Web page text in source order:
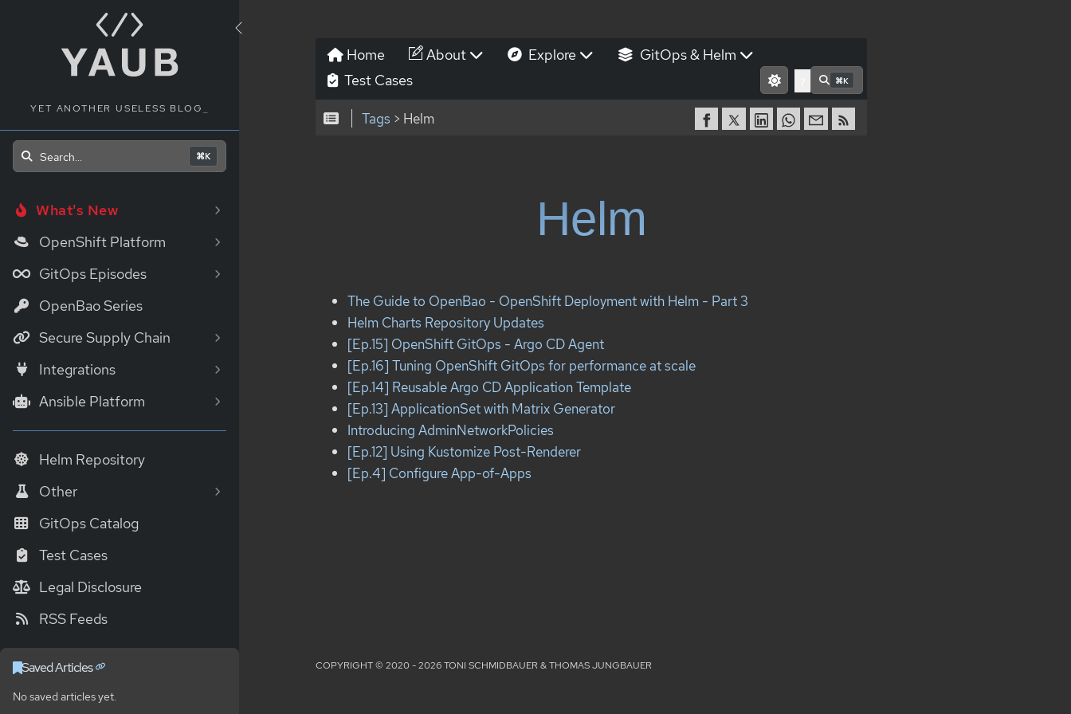
YET ANOTHER USELESS BLOG
Search... ⌘K
What's New
OpenShift Platform
GitOps Episodes
OpenBao Series
Secure Supply Chain
Integrations
Ansible Platform
Helm Repository
Other
GitOps Catalog
Test Cases
Legal Disclosure
RSS Feeds
Saved Articles
No saved articles yet.
Home About Explore
GitOps & Helm
Test Cases
⌘K
Tags > Helm
Helm
The Guide to OpenBao - OpenShift Deployment with Helm - Part 3
Helm Charts Repository Updates
[Ep.15] OpenShift GitOps - Argo CD Agent
[Ep.16] Tuning OpenShift GitOps for performance at scale
[Ep.14] Reusable Argo CD Application Template
[Ep.13] ApplicationSet with Matrix Generator
Introducing AdminNetworkPolicies
[Ep.12] Using Kustomize Post-Renderer
[Ep.4] Configure App-of-Apps
COPYRIGHT © 2020 - 2026 TONI SCHMIDBAUER & THOMAS JUNGBAUER